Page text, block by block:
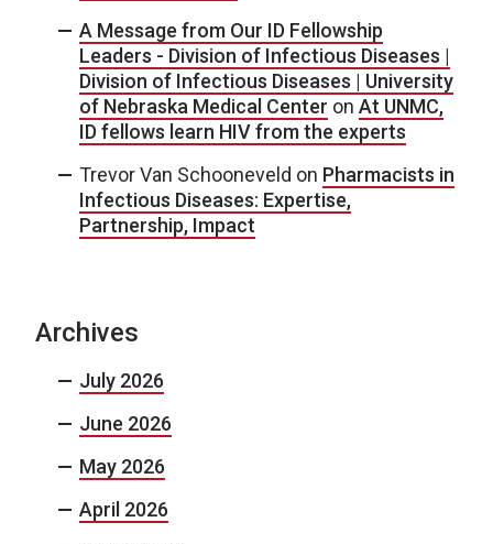
A Message from Our ID Fellowship
Leaders - Division of Infectious Diseases |
Division of Infectious Diseases | University
of Nebraska Medical Center on At UNMC,
ID fellows learn HIV from the experts
Trevor Van Schooneveld on Pharmacists in
Infectious Diseases: Expertise,
Partnership, Impact
Archives
July 2026
June 2026
May 2026
April 2026